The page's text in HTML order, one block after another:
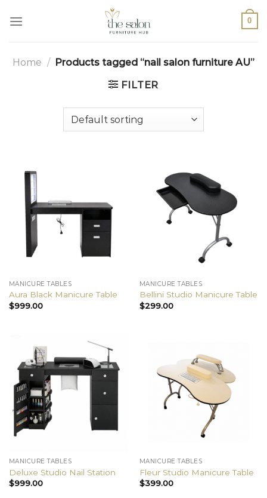
0
Home / Products tagged “nail salon furniture AU”
FILTER
MANICURE TABLES
Aura Black Manicure Table
$999.00
MANICURE TABLES
Bellini Studio Manicure Table
$299.00
MANICURE TABLES
Deluxe Studio Nail Station
$999.00
MANICURE TABLES
Fleur Studio Manicure Table
$399.00